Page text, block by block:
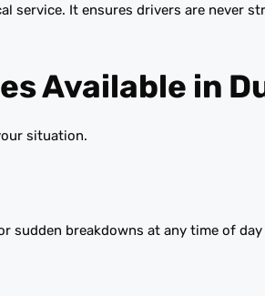
service. It ensures drivers are never
Available in
situation.
sudden breakdowns at any time of